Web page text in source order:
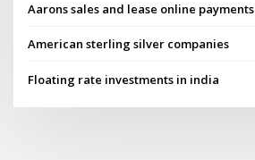
Aarons sales and lease online payments
American sterling silver companies
Floating rate investments in india